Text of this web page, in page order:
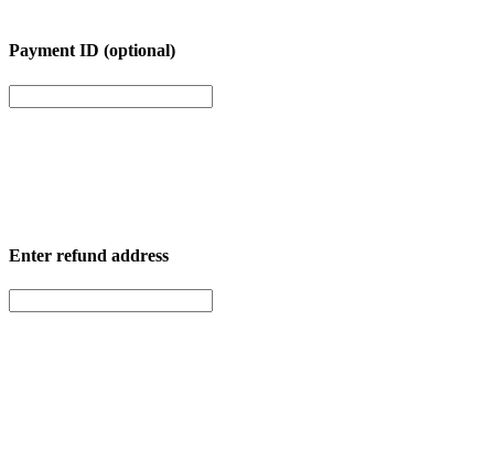
Payment ID (optional)
Enter refund address